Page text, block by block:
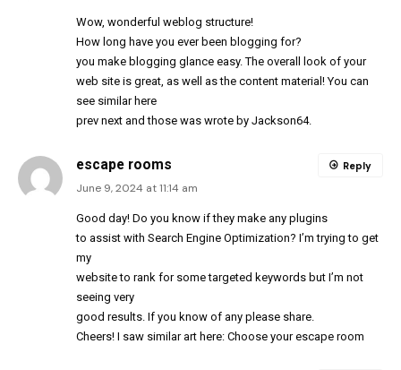
Wow, wonderful weblog structure!
How long have you ever been blogging for?
you make blogging glance easy. The overall look of your
web site is great, as well as the content material! You can
see similar here
prev next and those was wrote by Jackson64.
escape rooms
June 9, 2024 at 11:14 am
Good day! Do you know if they make any plugins
to assist with Search Engine Optimization? I’m trying to get
my
website to rank for some targeted keywords but I’m not
seeing very
good results. If you know of any please share.
Cheers! I saw similar art here: Choose your escape room
Reply